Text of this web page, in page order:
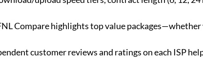
Compare highlights top value
customer reviews and ratings on each ISP